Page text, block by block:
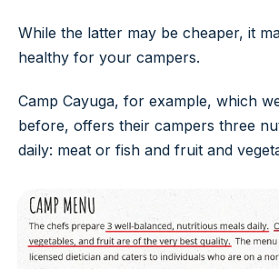
While the latter may be cheaper, it
healthy for your campers.
Camp Cayuga, for example, which
before, offers their campers three
daily: meat or fish and fruit and